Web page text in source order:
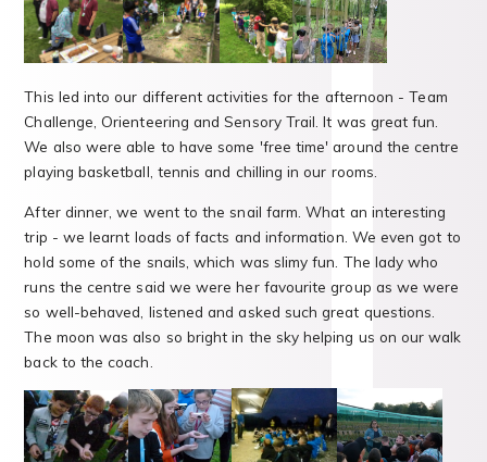
This led into our different activities for the afternoon - Team
Challenge, Orienteering and Sensory Trail. It was great fun.
We also were able to have some 'free time' around the centre
playing basketball, tennis and chilling in our rooms.
After dinner, we went to the snail farm. What an interesting
trip - we learnt loads of facts and information. We even got to
hold some of the snails, which was slimy fun. The lady who
runs the centre said we were her favourite group as we were
so well-behaved, listened and asked such great questions.
The moon was also so bright in the sky helping us on our walk
back to the coach.